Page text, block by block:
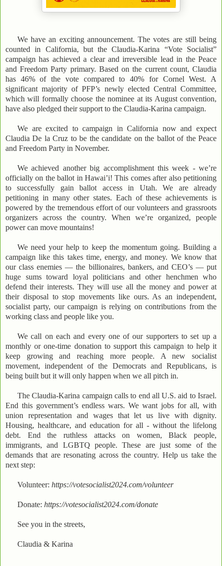
We have an exciting announcement. The votes are still being
counted in California, but the Claudia-Karina “Vote Socialist”
campaign has achieved a clear and irreversible lead in the Peace
and Freedom Party primary. Based on the current count, Claudia
has 46% of the vote compared to 40% for Cornel West. A
significant majority of PFP’s newly elected Central Committee,
which will formally choose the nominee at its August convention,
have also pledged their support to the Claudia-Karina campaign.
We are excited to campaign in California now and expect
Claudia De la Cruz to be the candidate on the ballot of the Peace
and Freedom Party in November.
We achieved another big accomplishment this week - we’re
officially on the ballot in Hawai’i! This comes after also petitioning
to successfully gain ballot access in Utah. We are already
petitioning in many other states. Each of these achievements is
powered by the tremendous effort of our volunteers and grassroots
organizers across the country. When we’re organized, people
power can move mountains!
We need your help to keep the momentum going. Building a
campaign like this takes time, energy, and money. We know that
our class enemies — the billionaires, bankers, and CEO’s — put
huge sums toward loyal politicians and other henchmen who
defend their interests. They will use all the money and power at
their disposal to stop movements like ours. As an independent,
socialist party, our campaign is relying on contributions from the
working class and people like you.
We call on each and every one of our supporters to set up a
monthly or one-time donation to support this campaign to help it
keep growing and reaching more people. A new socialist
movement, independent of the Democrats and Republicans, is
being built but it will only happen when we all pitch in.
The Claudia-Karina campaign calls to end all U.S. aid to Israel.
End this government’s endless wars. We want jobs for all, with
union representation and wages that let us live with dignity.
Housing, healthcare, and education for all - without the lifelong
debt. End the ruthless attacks on women, Black people,
immigrants, and LGBTQ people. These are just some of the
demands that are resonating across the country. Help us take the
next step:
Volunteer: https://votesocialist2024.com/volunteer
Donate: https://votesocialist2024.com/donate
See you in the streets,
Claudia & Karina